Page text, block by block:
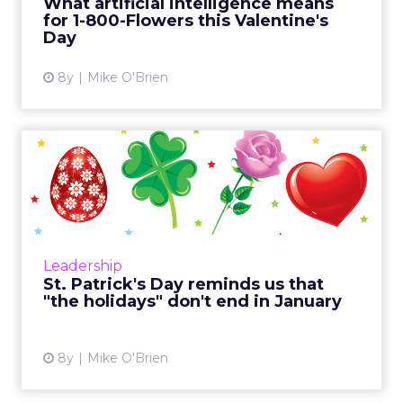
for 1-800-Flowers this Valentine's
Day
8y Mike O'Brien
View article
Leadership
St. Patrick's Day reminds us that
"the holidays" don't end in January
8y Mike O'Brien
St. Patrick's Day reminds us
that "the holidays" d...
It's easy to think of "the holidays" as that
period between Black Friday and New Year's
View article